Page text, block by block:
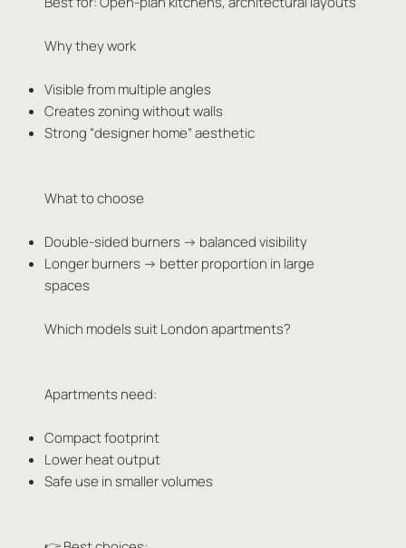
Why they work
Visible from multiple angles
Creates zoning without walls
Strong “designer home” aesthetic
What to choose
Double-sided burners → balanced visibility
Longer burners → better proportion in large
spaces
Which models suit London apartments?
Apartments need:
Compact footprint
Lower heat output
Safe use in smaller volumes